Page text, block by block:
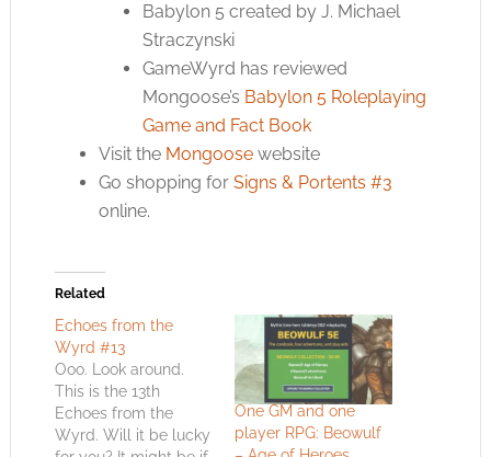
Babylon 5 created by J. Michael
Straczynski
GameWyrd has reviewed
Mongoose’s Babylon 5 Roleplaying
Game and Fact Book
Visit the Mongoosewebsite
Go shopping for Signs & Portents #3
online.
Related
Echoes from the
Wyrd #13
Ooo. Look around.
This is the 13th
Echoes from the
Wyrd. Will it be lucky
One GM and one
player RPG: Beowulf